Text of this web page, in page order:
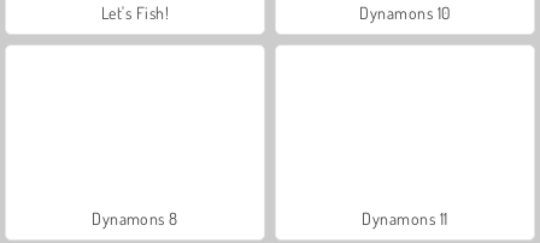
Let's Fish! Dynamons 10
Dynamons 8 Dynamons 11